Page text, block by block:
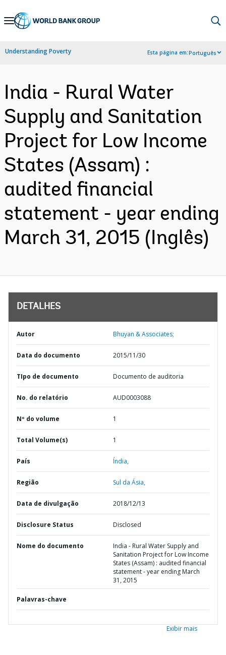
Skip
Navigation
Understanding Poverty Esta página em:Português
India - Rural Water
Supply and Sanitation
Project for Low Income
States (Assam) :
audited financial
statement - year ending
March 31, 2015 (Inglês)
DETALHES
Autor Bhuyan & Associates;
Data do documento 2015/11/30
TIpo de documento Documento de auditoria
No. do relatório AUD0003088
Nº do volume 1
Total Volume(s) 1
País Índia,
Região Sul da Ásia,
Data de divulgação 2018/12/13
Disclosure Status Disclosed
Nome do documento
India - Rural Water Supply and
Sanitation Project for Low Income
States (Assam) : audited financial
statement - year ending March
31, 2015
Palavras-chave
Exibir mais